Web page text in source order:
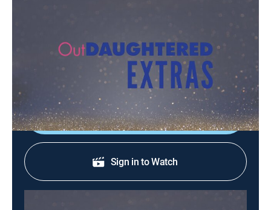
TVPG|Entertainment|discovery+|2019
Adam reflects on the moment a thrilled Hazel saw him
in his new glasses.
Shop DIRECTV
Sign in to Watch